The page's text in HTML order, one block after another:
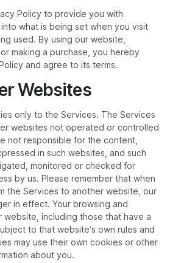
Policy to provide you with
what is being set when you visit
used. By using our website,
making a purchase, you hereby
and agree to its terms.
Websites
only to the Services. The Services
websites not operated or controlled
not responsible for the content,
in such websites, and such
monitored or checked for
by us. Please remember that when
the Services to another website, our
in effect. Your browsing and
including those that have a
to that website’s own rules and
may use their own cookies or other
about you.